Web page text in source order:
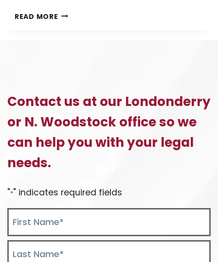
READ MORE NH
Contact us at our Londonderry
or N. Woodstock office so we
can help you with your legal
needs.
"*" indicates required fields
First